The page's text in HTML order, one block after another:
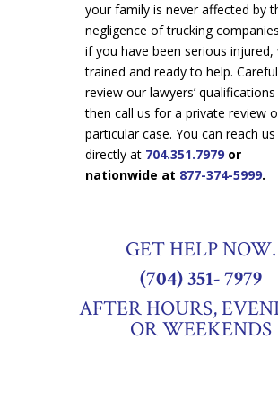
your family is never affected by
negligence of trucking
if you have been serious injured,
trained and ready to help.
review our lawyers’ qualifications
then call us for a private review
particular case. You can reach us
directly at 704.351.7979or
nationwide at 877-374-5999.
GET HELP NOW.
(704) 351- 7979
AFTER HOURS,
OR WEEKENDS